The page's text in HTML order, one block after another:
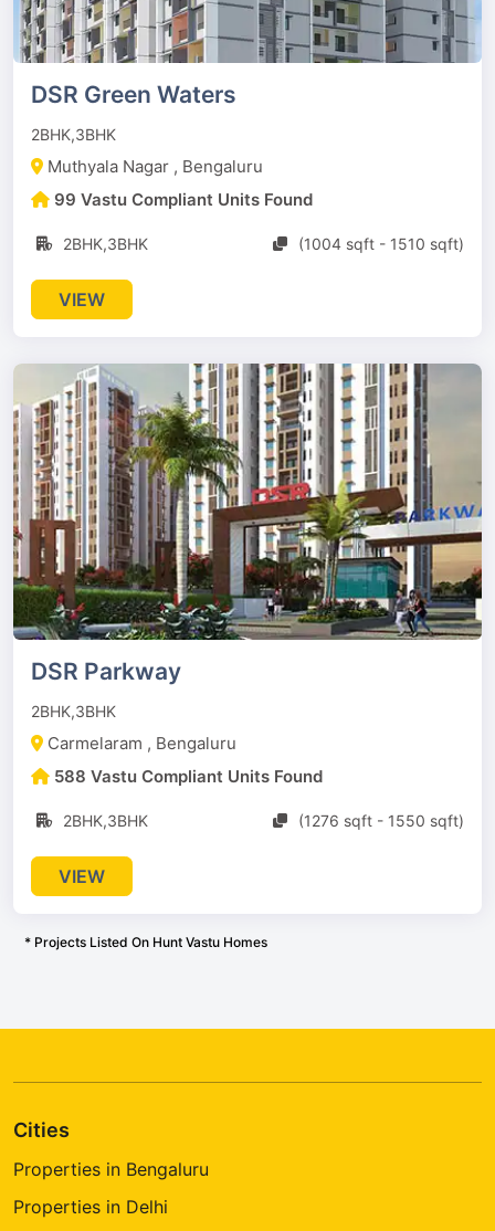
DSR Green Waters
2BHK,3BHK
Muthyala Nagar , Bengaluru
99 Vastu Compliant Units Found
2BHK,3BHK (1004 sqft - 1510 sqft)
VIEW
DSR Parkway
2BHK,3BHK
Carmelaram , Bengaluru
588 Vastu Compliant Units Found
2BHK,3BHK (1276 sqft - 1550 sqft)
VIEW
* Projects Listed On Hunt Vastu Homes
Cities
Properties in Bengaluru
Properties in Delhi